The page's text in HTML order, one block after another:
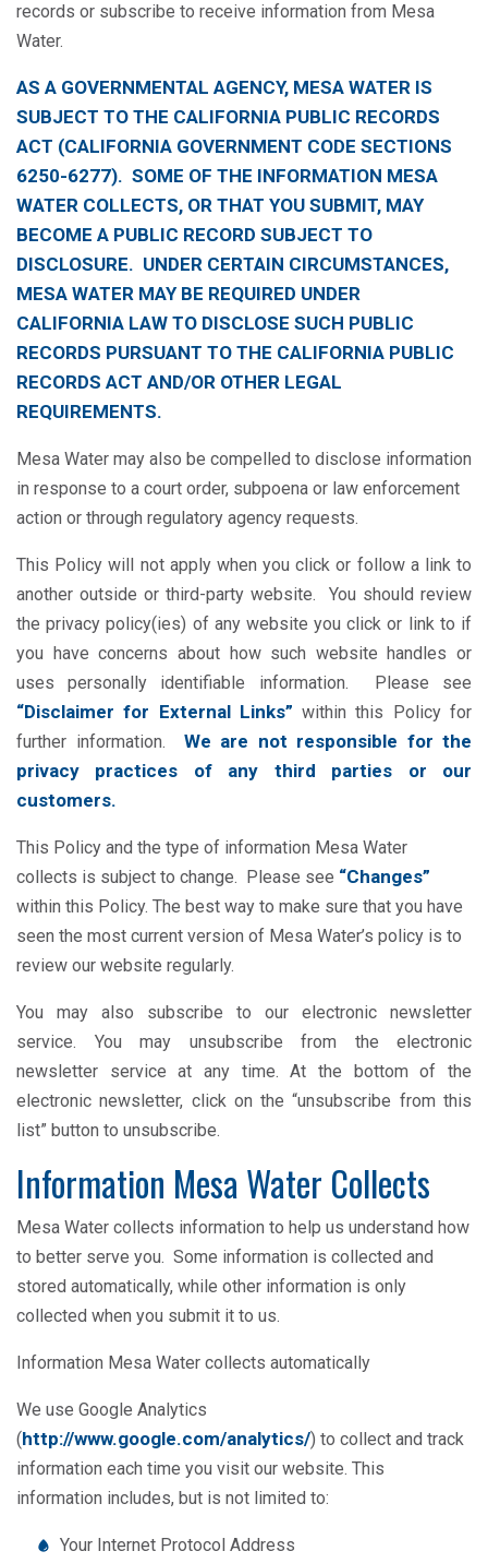
records or subscribe to receive information from Mesa
Water.
AS A GOVERNMENTAL AGENCY, MESA WATER IS
SUBJECT TO THE CALIFORNIA PUBLIC RECORDS
ACT (CALIFORNIA GOVERNMENT CODE SECTIONS
6250-6277). SOME OF THE INFORMATION MESA
WATER COLLECTS, OR THAT YOU SUBMIT, MAY
BECOME A PUBLIC RECORD SUBJECT TO
DISCLOSURE. UNDER CERTAIN CIRCUMSTANCES,
MESA WATER MAY BE REQUIRED UNDER
CALIFORNIA LAW TO DISCLOSE SUCH PUBLIC
RECORDS PURSUANT TO THE CALIFORNIA PUBLIC
RECORDS ACT AND/OR OTHER LEGAL
REQUIREMENTS.
Mesa Water may also be compelled to disclose information
in response to a court order, subpoena or law enforcement
action or through regulatory agency requests.
This Policy will not apply when you click or follow a link to
another outside or third-party website. You should review
the privacy policy(ies) of any website you click or link to if
you have concerns about how such website handles or
uses personally identifiable information. Please see
“Disclaimer for External Links” within this Policy for
further information. We are not responsible for the
privacy practices of any third parties or our
customers.
This Policy and the type of information Mesa Water
collects is subject to change. Please see “Changes”
within this Policy. The best way to make sure that you have
seen the most current version of Mesa Water’s policy is to
review our website regularly.
You may also subscribe to our electronic newsletter
service. You may unsubscribe from the electronic
newsletter service at any time. At the bottom of the
electronic newsletter, click on the “unsubscribe from this
list” button to unsubscribe.
Information Mesa Water Collects
Mesa Water collects information to help us understand how
to better serve you. Some information is collected and
stored automatically, while other information is only
collected when you submit it to us.
Information Mesa Water collects automatically
We use Google Analytics
(http://www.google.com/analytics/) to collect and track
information each time you visit our website. This
information includes, but is not limited to:
Your Internet Protocol Address